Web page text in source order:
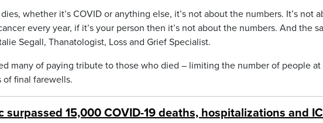
whether it’s COVID or anything else, it’s not about the numbers. It’s not
every year, if it’s your person then it’s not about the numbers. And the
Segall, Thanatologist, Loss and Grief Specialist.
many of paying tribute to those who died – limiting the number of people at
final farewells.
surpassed 15,000 COVID-19 deaths, hospitalizations and